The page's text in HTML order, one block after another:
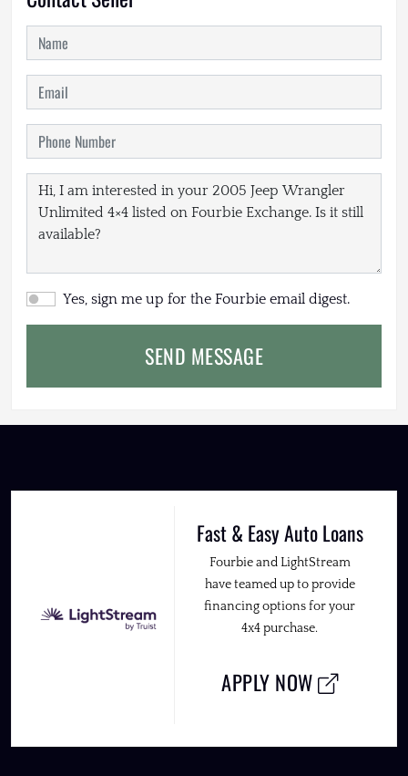
Yes, sign me up for the Fourbie email digest.
SEND MESSAGE
Fast & Easy Auto Loans
Fourbie and LightStream
have teamed up to provide
financing options for your
4x4 purchase.
APPLY NOW